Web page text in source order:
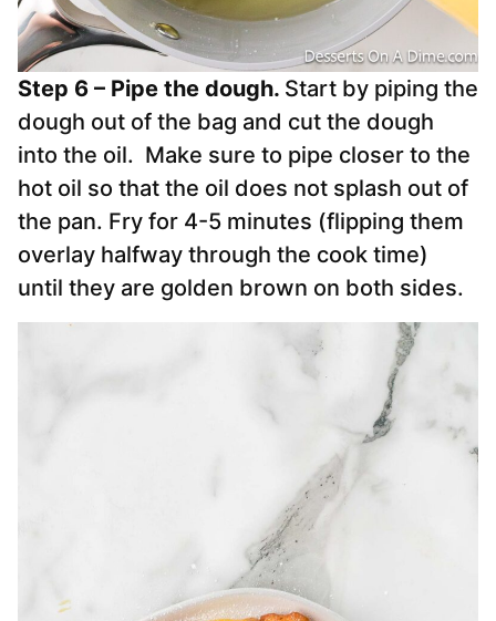
Step 6 – Pipe the dough. Start by piping the
dough out of the bag and cut the dough
into the oil. Make sure to pipe closer to the
hot oil so that the oil does not splash out of
the pan. Fry for 4-5 minutes (flipping them
overlay halfway through the cook time)
until they are golden brown on both sides.